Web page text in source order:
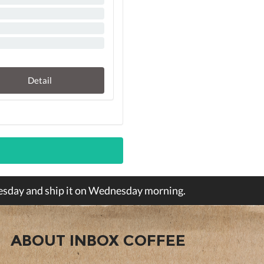
Detail
and ship it on Wednesday morning.
ABOUT INBOX COFFEE